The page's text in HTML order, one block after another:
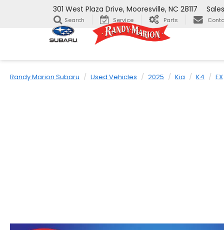
301 West Plaza Drive, Mooresville, NC 28117 Sales
Search Service Parts
Randy Marion Subaru Used Vehicles 2025 Kia K4 EX